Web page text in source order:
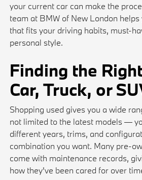
your current car can make the
team at BMW of New London
that fits your driving habits, must-
personal style.
Finding the
Car, Truck, or
Shopping used gives you a wide
not limited to the latest models —
different years, trims, and
combination you want. Many pre-
come with maintenance records,
how they've been cared for over